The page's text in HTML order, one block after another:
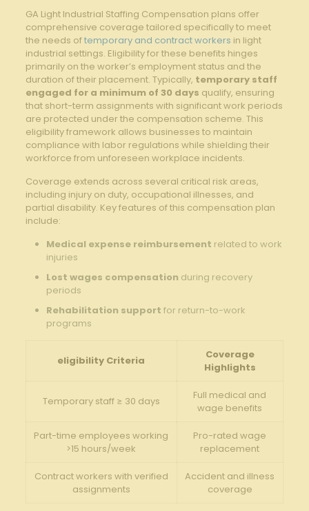
GA Light Industrial Staffing Compensation plans offer
comprehensive coverage tailored specifically to meet
the needs oftemporary and contract workers in light
industrial settings. Eligibility for these benefits hinges
primarily on the worker’s employment status and the
duration of their placement. Typically, temporary staff
engaged for a minimum of 30 days qualify, ensuring
that short-term assignments with significant work periods
are protected under the compensation scheme. This
eligibility framework allows businesses to maintain
compliance with labor regulations while shielding their
workforce from unforeseen workplace incidents.
Coverage extends across several critical risk areas,
including injury on duty, occupational illnesses, and
partial disability. Key features of this compensation plan
include:
Medical expense reimbursement related to work
injuries
Lost wages compensation during recovery
periods
Rehabilitation support for return-to-work
programs
eligibility Criteria
Coverage
Highlights
Temporary staff ≥ 30 days
Full medical and
wage benefits
Part-time employees working
>15 hours/week
Pro-rated wage
replacement
Contract workers with verified
assignments
Accident and illness
coverage